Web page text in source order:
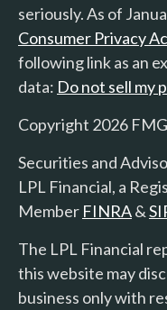
seriously. As of
Consumer Privacy
following link as an
data: Do not sell my
Copyright 2026
Securities and
LPL Financial, a
Member FINRA&
The LPL Financial
this website may
business only with